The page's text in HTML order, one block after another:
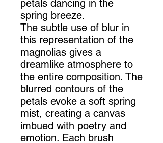
petals dancing in the
spring breeze.
The subtle use of blur in
this representation of the
magnolias gives a
dreamlike atmosphere to
the entire composition. The
blurred contours of the
petals evoke a soft spring
mist, creating a canvas
imbued with poetry and
emotion. Each brush